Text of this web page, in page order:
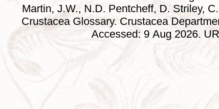
Martin, J.W., N.D. Pentcheff, D. Striley,
Crustacea Glossary. Crustacea
Accessed: 9 Aug 2026.